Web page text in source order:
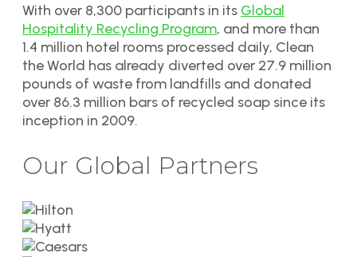
With over 8,300 participants in its Global
Hospitality Recycling Program, and more than
1.4 million hotel rooms processed daily, Clean
the World has already diverted over 27.9 million
pounds of waste from landfills and donated
over 86.3 million bars of recycled soap since its
inception in 2009.
Our Global Partners